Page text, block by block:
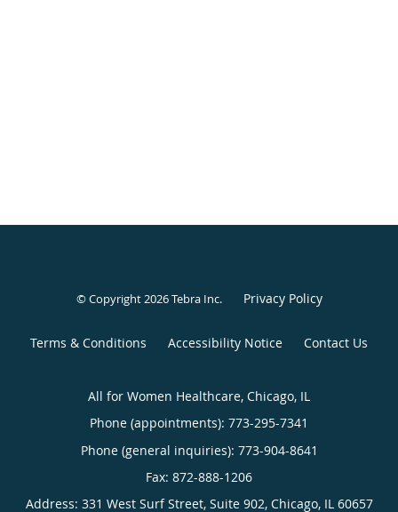
© Copyright 2026Tebra Inc. Privacy Policy
Terms & Conditions Accessibility Notice Contact Us
All for Women Healthcare, Chicago, IL
Phone (appointments): 773-295-7341
Phone (general inquiries): 773-904-8641
Address: 331 West Surf Street, Suite 902, Chicago, IL 60657